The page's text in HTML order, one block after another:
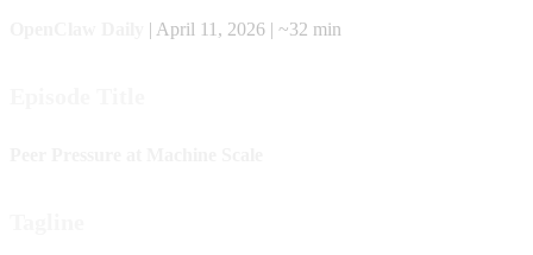
| April 11, 2026 | ~32 min